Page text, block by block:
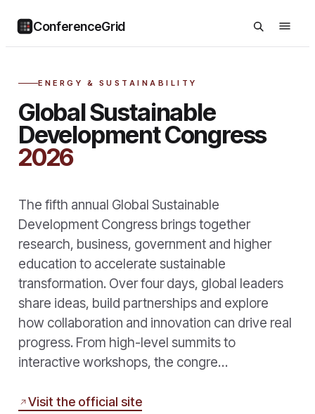
ConferenceGrid
ENERGY & SUSTAINABILITY
Global Sustainable
Development Congress
2026
The fifth annual Global Sustainable
Development Congress brings together
research, business, government and higher
education to accelerate sustainable
transformation. Over four days, global leaders
share ideas, build partnerships and explore
how collaboration and innovation can drive real
progress. From high-level summits to
interactive workshops, the congre…
Visit the official site